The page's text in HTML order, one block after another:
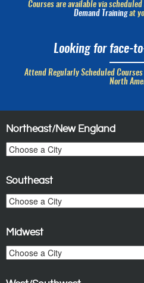
Courses are available via
Demand Trainingat
Looking for face-
Attend Regularly Scheduled
North
Northeast/New England
Southeast
Midwest